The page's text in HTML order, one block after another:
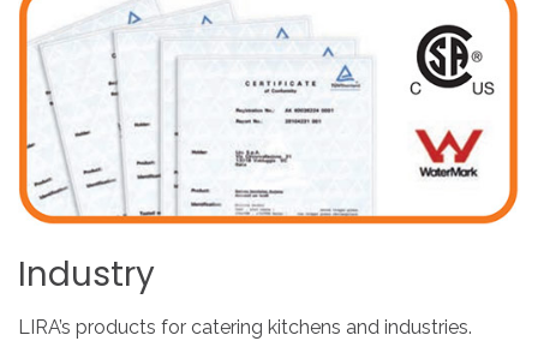
Industry
LIRA’s products for catering kitchens and industries.